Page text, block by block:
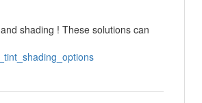
shading ! These solutions can